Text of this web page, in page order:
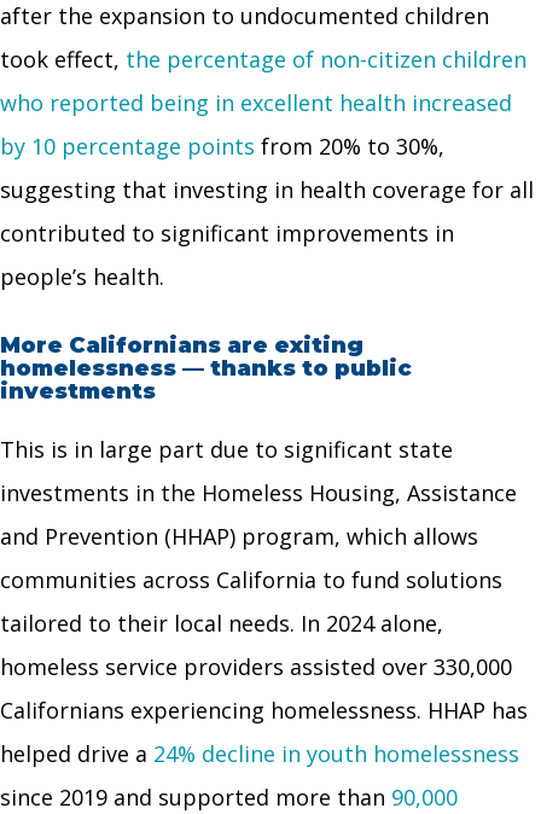
after the expansion to undocumented children
took effect, the percentage of non-citizen children
who reported being in excellent health increased
by 10 percentage points from 20% to 30%,
suggesting that investing in health coverage for all
contributed to significant improvements in
people’s health.
More Californians are exiting
homelessness — thanks to public
investments
This is in large part due to significant state
investments in the Homeless Housing, Assistance
and Prevention (HHAP) program, which allows
communities across California to fund solutions
tailored to their local needs. In 2024 alone,
homeless service providers assisted over 330,000
Californians experiencing homelessness. HHAP has
helped drive a 24% decline in youth homelessness
since 2019 and supported more than 90,000